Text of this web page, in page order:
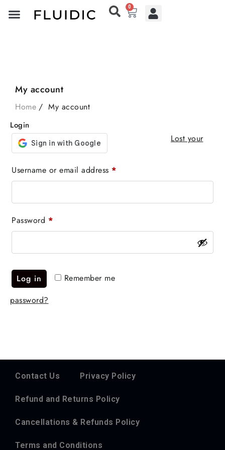
0
My account
Home My account
Login
Username or email address *
Password *
Remember me
Log in
Lost your
password?
Contact Us Privacy Policy
Refund and Returns Policy
Cancellations & Refunds Policy
Terms and Conditions